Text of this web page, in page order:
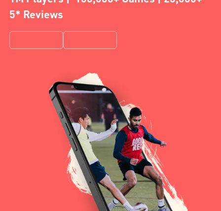
5* Reviews